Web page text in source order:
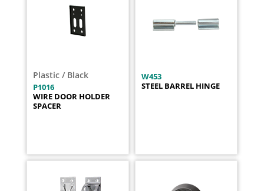
Plastic / Black
P1016
WIRE DOOR HOLDER
SPACER
W453
STEEL BARREL HINGE